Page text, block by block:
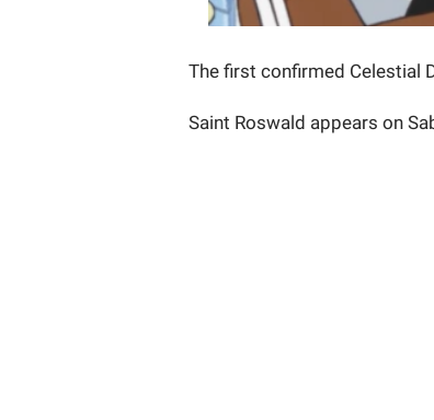
The first confirmed Celestial
Saint Roswald appears on